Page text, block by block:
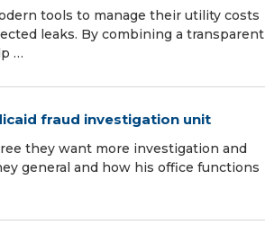
tools to manage their utility costs
leaks. By combining a transparent
…
fraud investigation unit
they want more investigation and
general and how his office functions